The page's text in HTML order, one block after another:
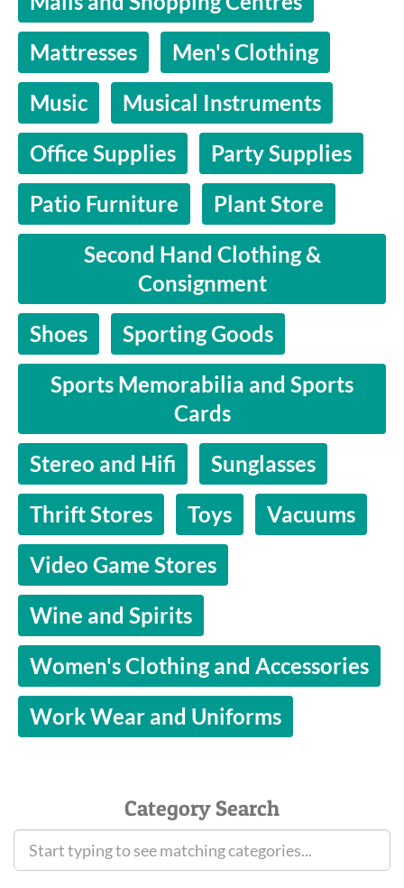
Mattresses
Men's Clothing
Music
Musical Instruments
Office Supplies
Party Supplies
Patio Furniture
Plant Store
Second Hand Clothing &
Consignment
Shoes
Sporting Goods
Sports Memorabilia and Sports
Cards
Stereo and Hifi
Sunglasses
Thrift Stores
Toys
Vacuums
Video Game Stores
Wine and Spirits
Women's Clothing and Accessories
Work Wear and Uniforms
Category Search